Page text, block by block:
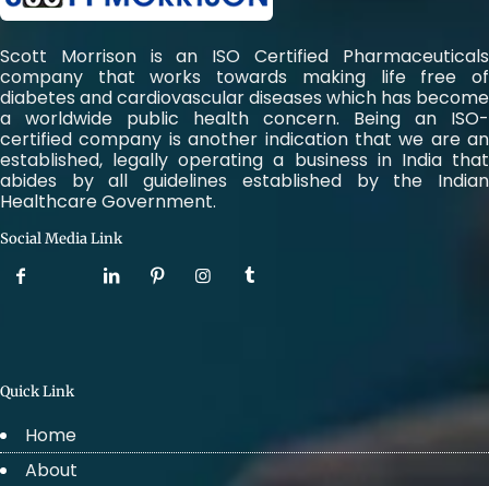
Scott Morrison is an ISO Certified Pharmaceuticals
company that works towards making life free of
diabetes and cardiovascular diseases which has become
a worldwide public health concern. Being an ISO-
certified company is another indication that we are an
established, legally operating a business in India that
abides by all guidelines established by the Indian
Healthcare Government.
Social Media Link
Quick Link
Home
About